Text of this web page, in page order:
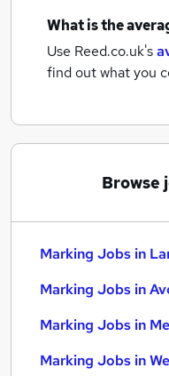
What is the
Use Reed.co.uk's
find out what you
Browse
Marking Jobs in
Marking Jobs in
Marking Jobs in
Marking Jobs in